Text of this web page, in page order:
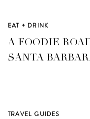
EAT + DRINK
A FOODIE
SANTA
TRAVEL GUIDES